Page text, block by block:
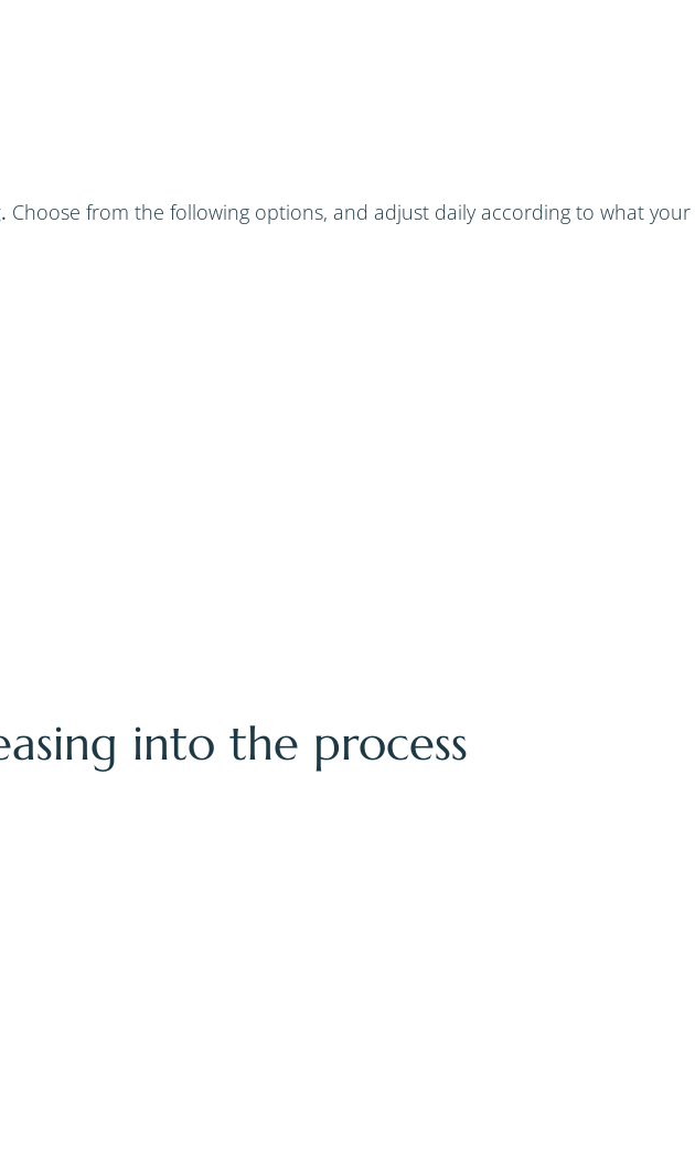
Choose from the following options, and adjust daily according to what your
into the process